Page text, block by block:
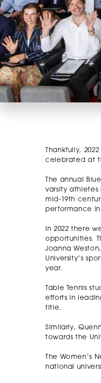
Thankfully,
celebrated at
The annual
varsity athletes
mid-19th
performance in
In 2022 there
opportunities.
Joanna
University’s
year.
Table Tennis
efforts in
title.
Similarly,
towards the
The
national